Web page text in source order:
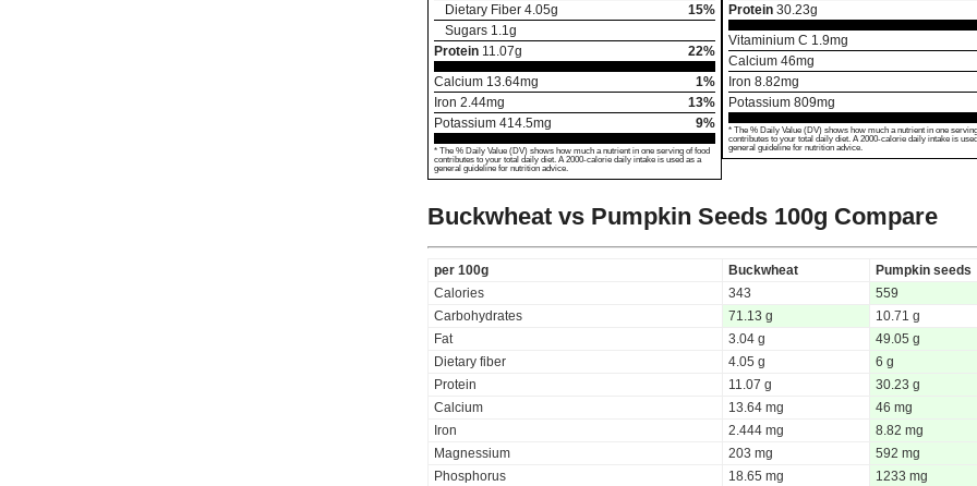
Dietary Fiber 4.05g
15%
Sugars 1.1 g
Protein 11.07g
22%
Calcium 13.64mg
1%
Iron 2.44mg
13%
Potassium 414.5mg 9%
* The % Daily Value (DV) shows how much a nutrient in one serving of food
contributes to your total daily diet. A 2000-calorie daily intake is used as a
general guideline for nutrition advice.
Protein 30.23g
Vitaminium C 1.9mg
Calcium 46mg
Iron 8.82mg
Potassium 809mg
* The % Daily Value (DV) shows how much a nutrient in one
contributes to your total daily diet. A 2000-calorie daily intake is
general guideline for nutrition advice.
Buckwheat vs Pumpkin Seeds 100g Compare
per 100g Buckwheat
Pumpkin seeds
Calories
343
559
Carbohydrates
71.13 g
10.71 g
Fat
3.04 g
49.05 g
Dietary fiber
4.05 g
6 g
Protein
11.07 g
30.23 g
Calcium
13.64 mg
46 mg
Iron
2.444 mg
8.82 mg
Magnessium
203 mg
592 mg
Phosphorus
18.65 mg
1233 mg